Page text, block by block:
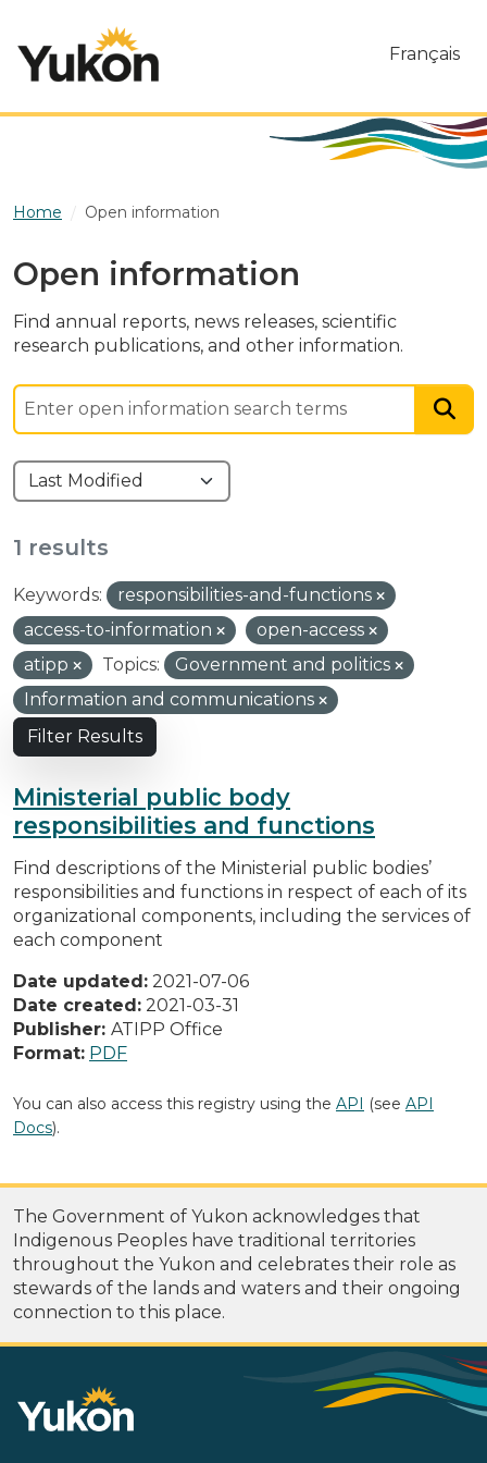
Français
Home Open information
Open information
Find annual reports, news releases, scientific
research publications, and other information.
1 results
Keywords:
responsibilities-and-functions
access-to-information
open-access
atipp
Topics:
Government and politics
Information and communications
Filter Results
Ministerial public body
responsibilities and functions
Find descriptions of the Ministerial public bodies’
responsibilities and functions in respect of each of its
organizational components, including the services of
each component
Date updated: 2021-07-06
Date created: 2021-03-31
Publisher: ATIPP Office
Format: PDF
You can also access this registry using the API (see API
Docs).
The Government of Yukon acknowledges that
Indigenous Peoples have traditional territories
throughout the Yukon and celebrates their role as
stewards of the lands and waters and their ongoing
connection to this place.